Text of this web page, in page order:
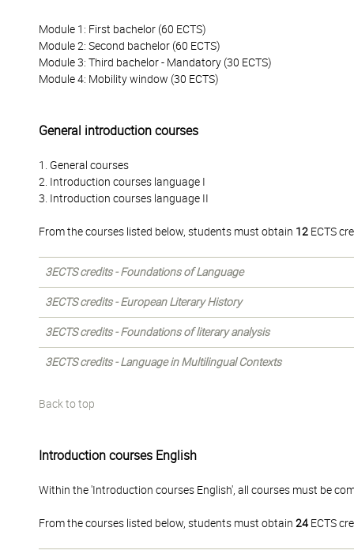
Module 1: First bachelor (60 ECTS)
Module 2: Second bachelor (60 ECTS)
Module 3: Third bachelor - Mandatory (30 ECTS)
Module 4: Mobility window (30 ECTS)
General introduction courses
1. General courses
2. Introduction courses language I
3. Introduction courses language II
From the courses listed below, students must obtain 12 ECTS
3ECTS credits - Foundations of Language
3ECTS credits - European Literary History
3ECTS credits - Foundations of literary analysis
3ECTS credits - Language in Multilingual Contexts
Back to top
Introduction courses English
Within the 'Introduction courses English', all courses must be
From the courses listed below, students must obtain 24 ECTS